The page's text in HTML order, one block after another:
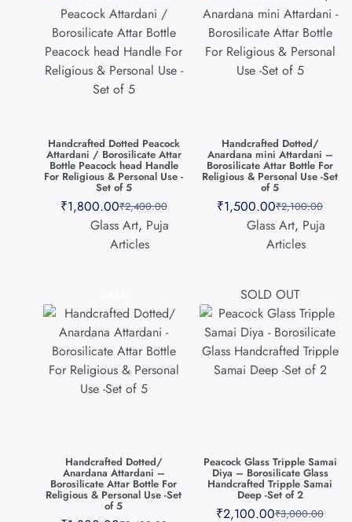
Handcrafted Dotted Peacock
Attardani / Borosilicate Attar
Bottle Peacock head Handle
For Religious & Personal Use -
Set of 5
₹2,400.00
₹1,800.00
Glass Art, Puja
Articles
Handcrafted Dotted/
Anardana mini Attardani –
Borosilicate Attar Bottle For
Religious & Personal Use -Set
of 5
₹2,100.00
₹1,500.00
Glass Art, Puja
Articles
Handcrafted Dotted/
Anardana Attardani –
Borosilicate Attar Bottle For
Religious & Personal Use -Set
of 5
SOLD OUT
Peacock Glass Tripple Samai
Diya – Borosilicate Glass
Handcrafted Tripple Samai
Deep -Set of 2
₹3,000.00
₹2,100.00